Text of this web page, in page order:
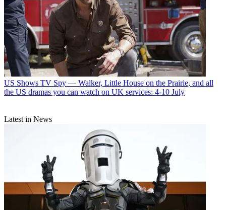
US Shows TV Spy — Walker, Little House on the Prairie, and all
the US dramas you can watch on UK services: 4-10 July
Latest in News